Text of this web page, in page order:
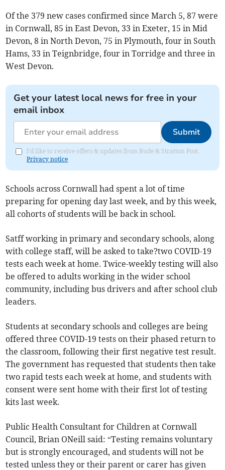
Of the 379 new cases confirmed since March 5, 87 were
in Cornwall, 85 in East Devon, 33 in Exeter, 15 in Mid
Devon, 8 in North Devon, 75 in Plymouth, four in South
Hams, 33 in Teignbridge, four in Torridge and three in
West Devon.
Get your latest local news for free in your
email inbox
Submit
I'd like to receive offers & updates from Bude & Stratton Post.
Privacy notice
Schools across Cornwall had spent a lot of time
preparing for opening day last week, and by this week,
all cohorts of students will be back in school.
Satff working in primary and secondary schools, along
with college staff, will be asked to take?two COVID-19
tests each week at home. Twice-weekly testing will also
be offered to adults working in the wider school
community, including bus drivers and after school club
leaders.
Students at secondary schools and colleges are being
offered three COVID-19 tests on their phased return to
the classroom, following their first negative test result.
The government has requested that students then take
two rapid tests each week at home, and students with
consent were sent home with their first lot of testing
kits last week.
Public Health Consultant for Children at Cornwall
Council, Brian ONeill said: “Testing remains voluntary
but is strongly encouraged, and students will not be
tested unless they or their parent or carer has given